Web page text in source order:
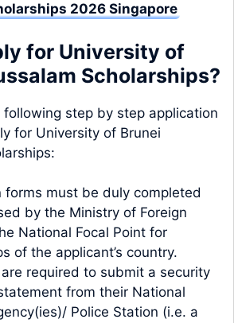
2026 Singapore
for University of
Scholarships?
step by step application
for University of Brunei
forms must be duly completed
by the Ministry of Foreign
National Focal Point for
of the applicant’s country.
required to submit a security
from their National
Police Station (i.e. a